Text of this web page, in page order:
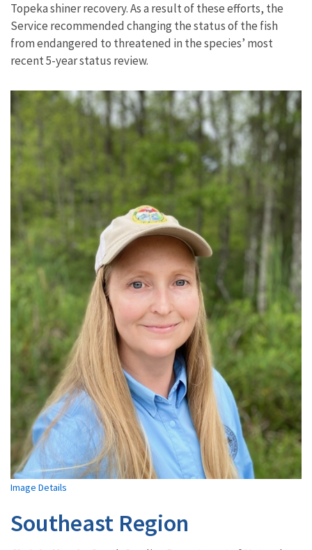
Topeka shiner recovery. As a result of these efforts, the
Service recommended changing the status of the fish
from endangered to threatened in the species’ most
recent 5-year status review.
Image Details
Southeast Region